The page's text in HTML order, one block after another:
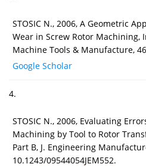
STOSIC N., 2006, A Geometric
Wear in Screw Rotor Machining,
Machine Tools & Manufacture,
Google Scholar
4.
STOSIC N., 2006, Evaluating
Machining by Tool to Rotor
Part B, J. Engineering
10.1243/09544054JEM552.